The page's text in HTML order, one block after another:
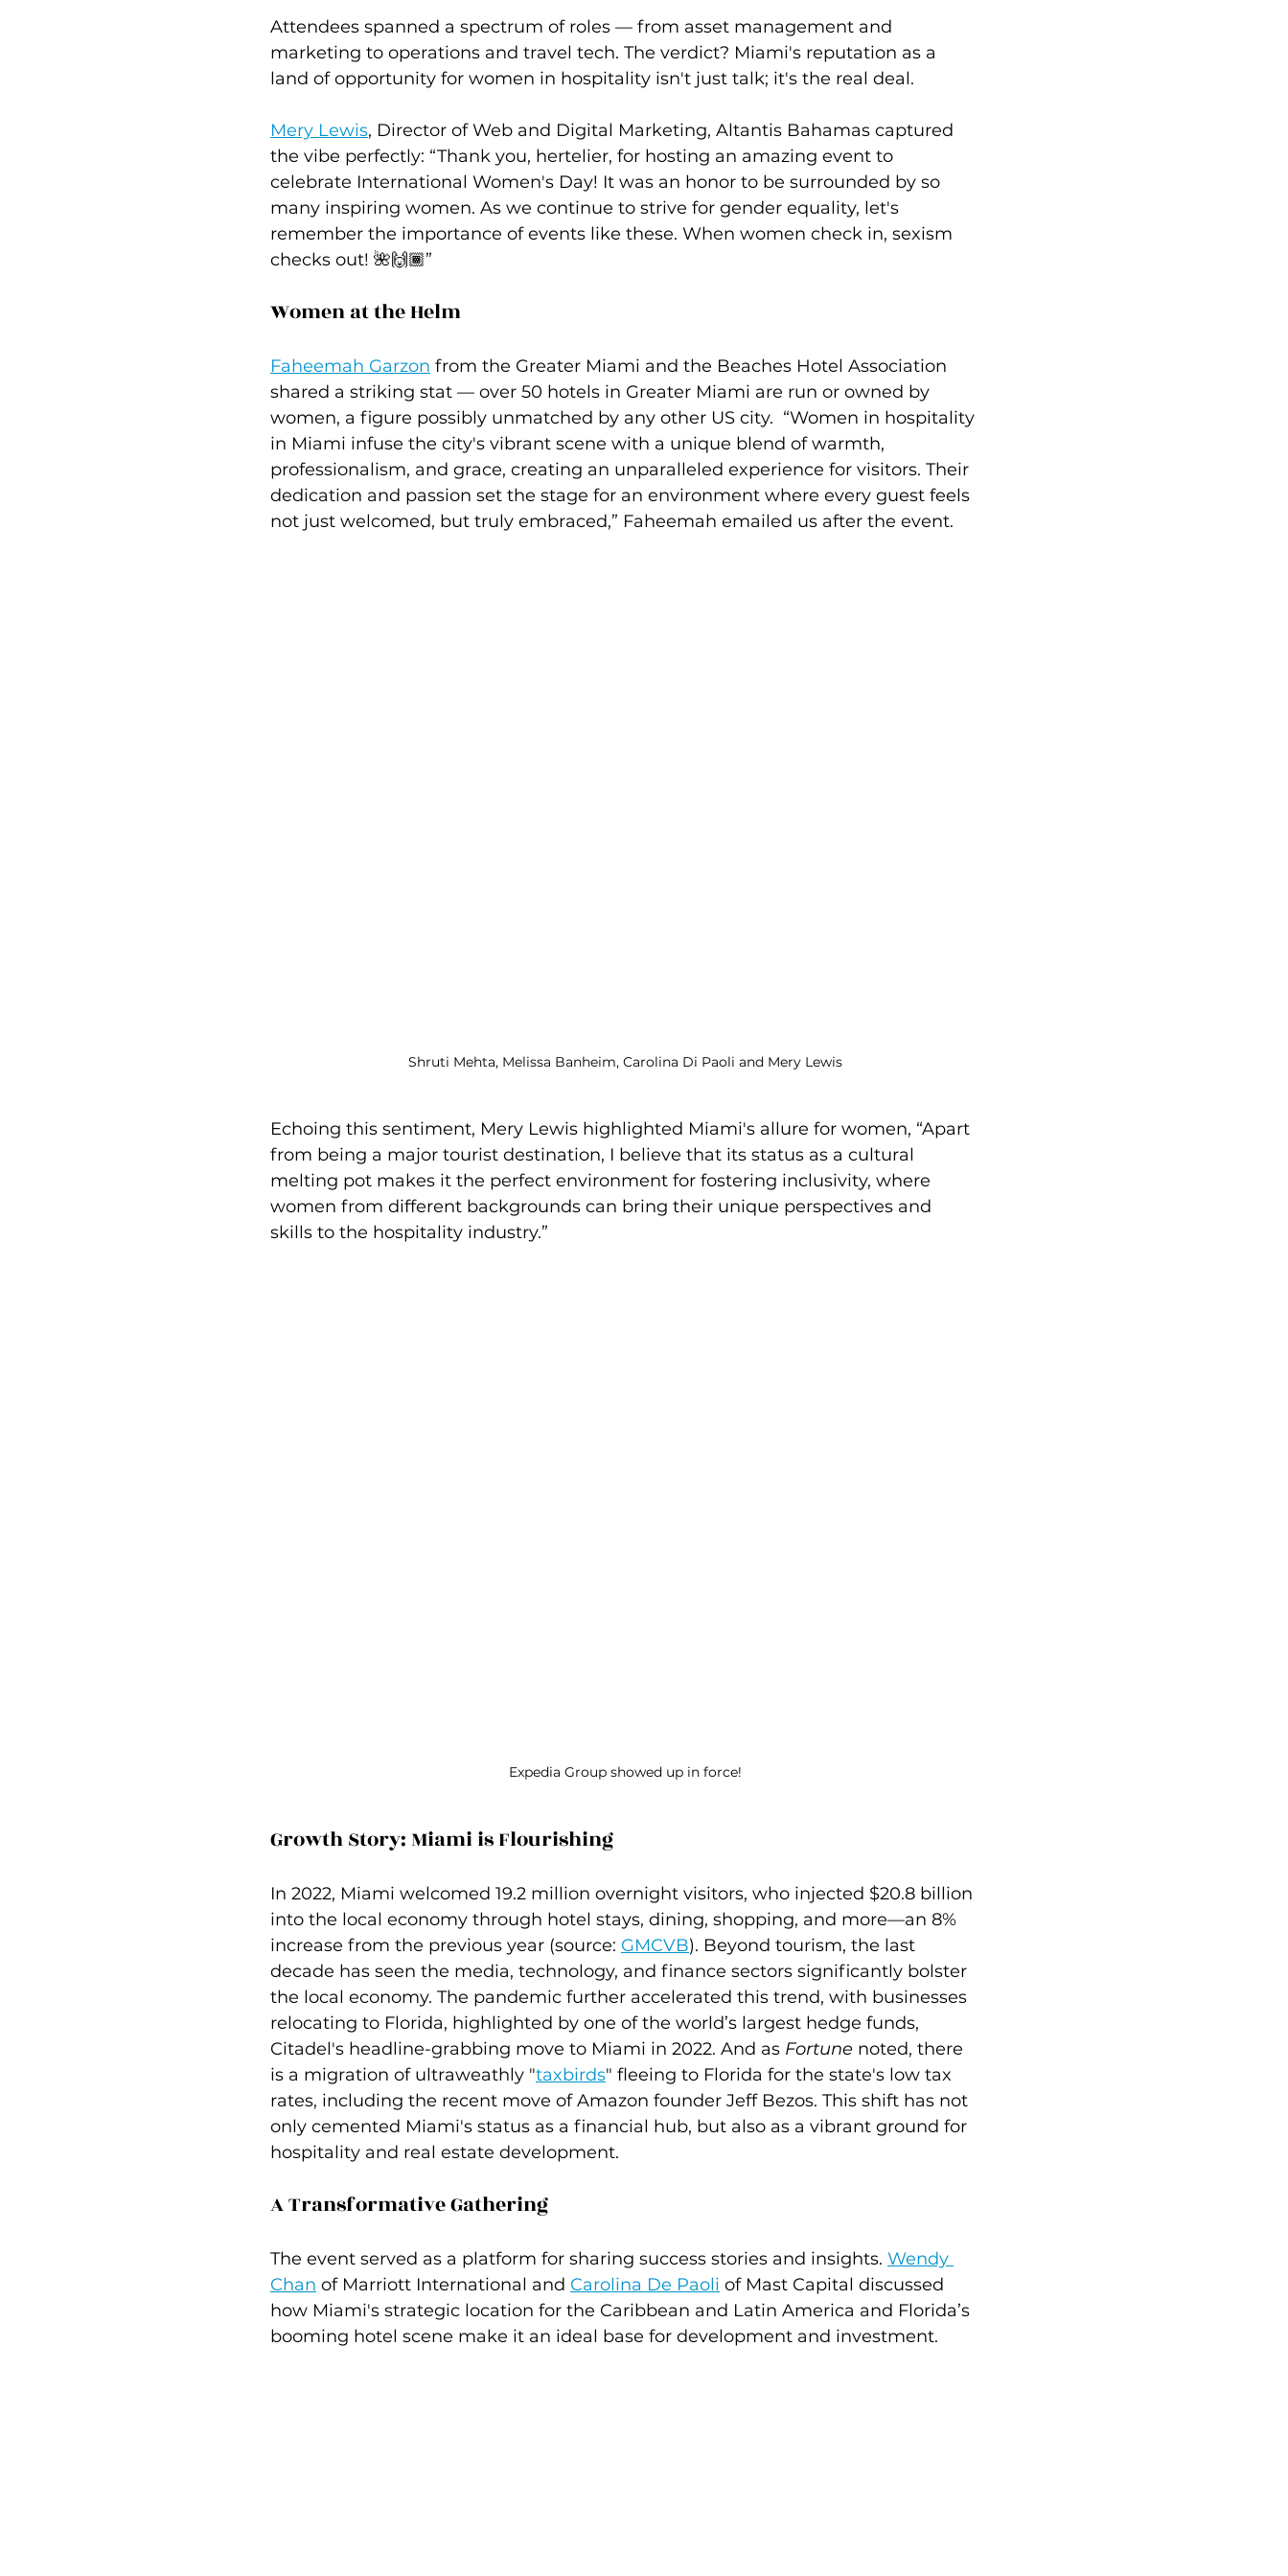
Attendees spanned a spectrum of roles — from asset management and
marketing to operations and travel tech. The verdict? Miami's reputation as a
land of opportunity for women in hospitality isn't just talk; it's the real deal.
Mery Lewis, Director of Web and Digital Marketing, Altantis Bahamas captured
the vibe perfectly: “Thank you, hertelier, for hosting an amazing event to
celebrate International Women's Day! It was an honor to be surrounded by so
many inspiring women. As we continue to strive for gender equality, let's
remember the importance of events like these. When women check in, sexism
checks out! 🌺🙌🏾”
Women at the Helm
Faheemah Garzon from the Greater Miami and the Beaches Hotel Association
shared a striking stat — over 50 hotels in Greater Miami are run or owned by
women, a figure possibly unmatched by any other US city.  “Women in hospitality
in Miami infuse the city's vibrant scene with a unique blend of warmth,
professionalism, and grace, creating an unparalleled experience for visitors. Their
dedication and passion set the stage for an environment where every guest feels
not just welcomed, but truly embraced,” Faheemah emailed us after the event.
Shruti Mehta, Melissa Banheim, Carolina Di Paoli and Mery Lewis
Echoing this sentiment, Mery Lewis highlighted Miami's allure for women, “Apart
from being a major tourist destination, I believe that its status as a cultural
melting pot makes it the perfect environment for fostering inclusivity, where
women from different backgrounds can bring their unique perspectives and
skills to the hospitality industry.”
Expedia Group showed up in force!
Growth Story: Miami is Flourishing
In 2022, Miami welcomed 19.2 million overnight visitors, who injected $20.8 billion
into the local economy through hotel stays, dining, shopping, and more—an 8%
increase from the previous year (source: GMCVB). Beyond tourism, the last
decade has seen the media, technology, and finance sectors significantly bolster
the local economy. The pandemic further accelerated this trend, with businesses
relocating to Florida, highlighted by one of the world’s largest hedge funds,
Citadel's headline-grabbing move to Miami in 2022. And as Fortune noted, there
is a migration of ultraweathly "taxbirds" fleeing to Florida for the state's low tax
rates, including the recent move of Amazon founder Jeff Bezos. This shift has not
only cemented Miami's status as a financial hub, but also as a vibrant ground for
hospitality and real estate development.
A Transformative Gathering
The event served as a platform for sharing success stories and insights. Wendy
Chan of Marriott International and Carolina De Paoli of Mast Capital discussed
how Miami's strategic location for the Caribbean and Latin America and Florida’s
booming hotel scene make it an ideal base for development and investment.